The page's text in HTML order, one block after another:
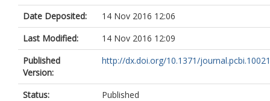
Date Deposited:
14 Nov 2016 12:06
Last Modified:
14 Nov 2016 12:09
Published
Version:
http://dx.doi.org/10.1371/
Status:
Published